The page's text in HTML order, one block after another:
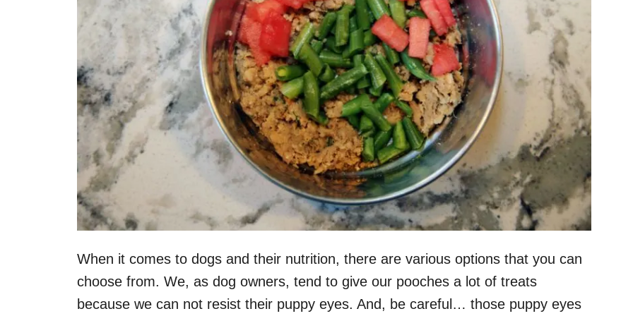
When it comes to dogs and their nutrition, there are various options that you can
choose from. We, as dog owners, tend to give our pooches a lot of treats
because we can not resist their puppy eyes. And, be careful… those puppy eyes